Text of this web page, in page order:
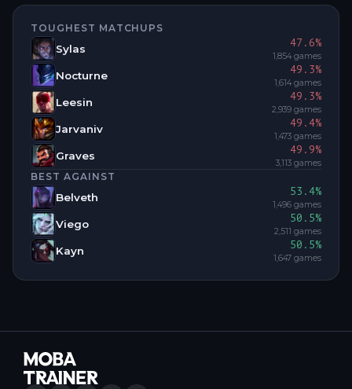
TOUGHEST MATCHUPS
Sylas 47.6%
1,854 games
Nocturne 49.3%
1,614 games
Leesin 49.3%
2,939 games
Jarvaniv 49.4%
1,473 games
Graves 49.9%
3,113 games
BEST AGAINST
Belveth 53.4%
1,496 games
Viego 50.5%
2,511 games
Kayn 50.5%
1,647 games